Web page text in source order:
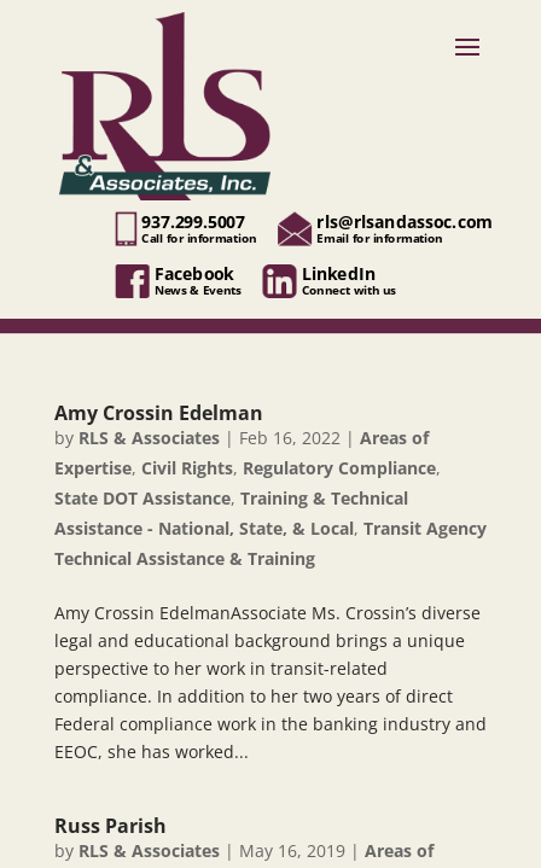
937.299.5007
Call for information
rls@rlsandassoc.com
Email for information
Facebook
News & Events
LinkedIn
Connect with us
Amy Crossin Edelman
by RLS & Associates| Feb 16, 2022| Areas of
Expertise, Civil Rights, Regulatory Compliance,
State DOT Assistance, Training & Technical
Assistance - National, State, & Local, Transit Agency
Technical Assistance & Training
Amy Crossin EdelmanAssociate Ms. Crossin’s diverse
legal and educational background brings a unique
perspective to her work in transit-related
compliance. In addition to her two years of direct
Federal compliance work in the banking industry and
EEOC, she has worked...
Russ Parish
by RLS & Associates| May 16, 2019| Areas of